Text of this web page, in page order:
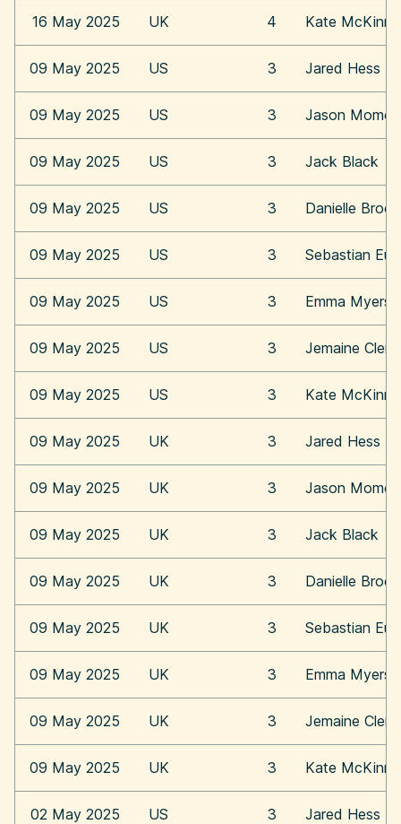
16 May 2025 UK 4 Kate
09 May 2025 US 3 Jared Hess
09 May 2025 US 3 Jason Momoa
09 May 2025 US 3 Jack Black
09 May 2025 US 3 Danielle
09 May 2025 US 3 Sebastian
09 May 2025 US 3 Emma Myers
09 May 2025 US 3 Jemaine
09 May 2025 US 3 Kate
09 May 2025 UK 3 Jared Hess
09 May 2025 UK 3 Jason Momoa
09 May 2025 UK 3 Jack Black
09 May 2025 UK 3 Danielle
09 May 2025 UK 3 Sebastian
09 May 2025 UK 3 Emma Myers
09 May 2025 UK 3 Jemaine
09 May 2025 UK 3 Kate
02 May 2025 US 3 Jared Hess